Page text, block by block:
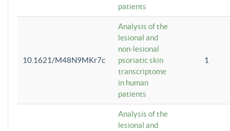
patients
10.1621/M48N9MKr7c
Analysis of the
lesional and
non-lesional
psoriatic skin
transcriptome
in human
patients
1
Analysis of the
lesional and